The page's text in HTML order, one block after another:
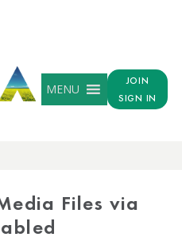
MENU
JOIN
SIGN IN
Files via